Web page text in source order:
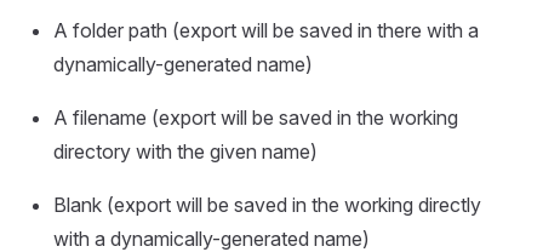
A folder path (export will be saved in there with a
dynamically-generated name)
A filename (export will be saved in the working
directory with the given name)
Blank (export will be saved in the working directly
with a dynamically-generated name)